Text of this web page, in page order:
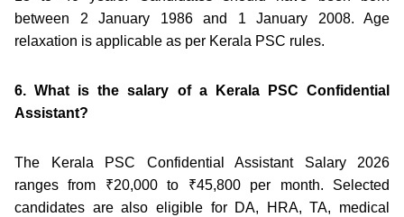
between 2 January 1986 and 1 January 2008. Age
relaxation is applicable as per Kerala PSC rules.
6. What is the salary of a Kerala PSC Confidential
Assistant?
The Kerala PSC Confidential Assistant Salary 2026
ranges from ₹20,000 to ₹45,800 per month. Selected
candidates are also eligible for DA, HRA, TA, medical